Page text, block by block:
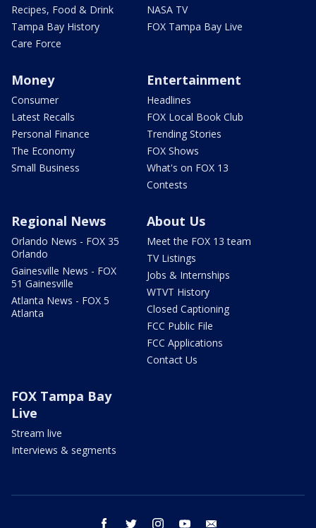
Recipes, Food & Drink
Tampa Bay History
Care Force
NASA TV
FOX Tampa Bay Live
Money
Consumer
Latest Recalls
Personal Finance
The Economy
Small Business
Entertainment
Headlines
FOX Local Book Club
Trending Stories
FOX Shows
What's on FOX 13
Contests
Regional News
Orlando News - FOX 35
Orlando
Gainesville News - FOX
51 Gainesville
Atlanta News - FOX 5
Atlanta
About Us
Meet the FOX 13 team
TV Listings
Jobs & Internships
WTVT History
Closed Captioning
FCC Public File
FCC Applications
Contact Us
FOX Tampa Bay
Live
Stream live
Interviews & segments
facebook twitter instagram youtube